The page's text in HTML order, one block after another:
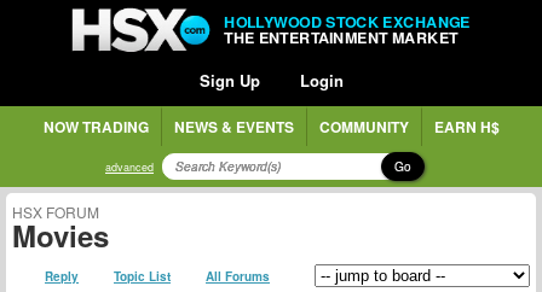
HOLLYWOOD STOCK EXCHANGE
THE ENTERTAINMENT MARKET
Sign Up Login
NOW TRADING NEWS & EVENTS COMMUNITY EARN H$
advanced Go
HSX FORUM
Movies
Reply Topic List All Forums